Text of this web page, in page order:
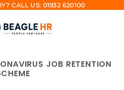
CALL US: 01932 620100
JOB RETENTION